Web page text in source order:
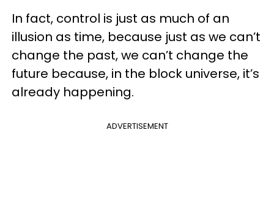
In fact, control is just as much of an
illusion as time, because just as we can’t
change the past, we can’t change the
future because, in the block universe, it’s
already happening.
ADVERTISEMENT